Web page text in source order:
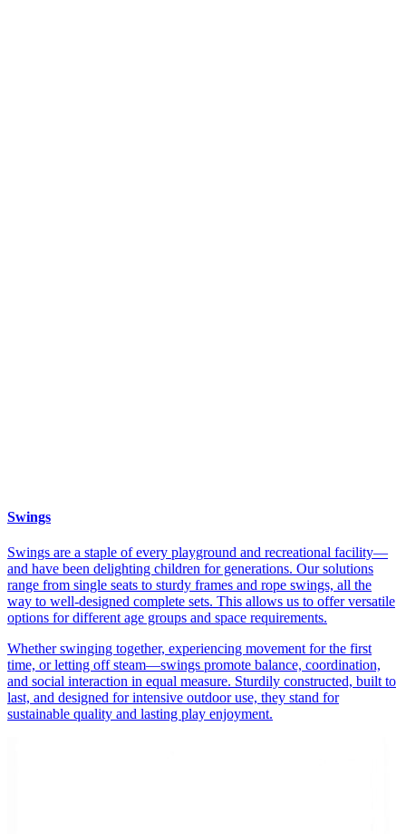
Swings
Swings are a staple of every playground and recreational facility—
and have been delighting children for generations. Our solutions
range from single seats to sturdy frames and rope swings, all the
way to well-designed complete sets. This allows us to offer versatile
options for different age groups and space requirements.
Whether swinging together, experiencing movement for the first
time, or letting off steam—swings promote balance, coordination,
and social interaction in equal measure. Sturdily constructed, built to
last, and designed for intensive outdoor use, they stand for
sustainable quality and lasting play enjoyment.